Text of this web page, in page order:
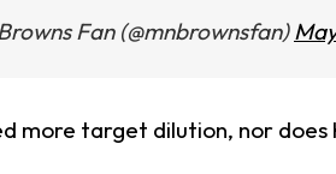
Fan (@mnbrownsfan)
more target dilution, nor